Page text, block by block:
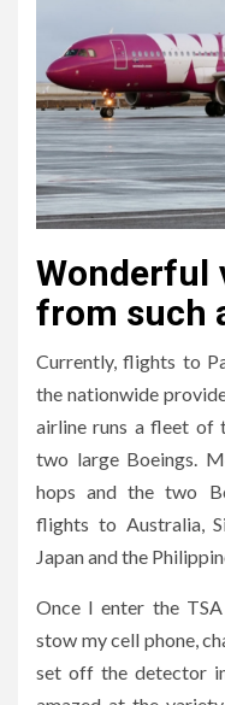
Wonderful
from such
Currently, flights to
the nationwide
airline runs a fleet of
two large Boeings.
hops and the two
flights to Australia,
Japan and the
Once I enter the
stow my cell phone,
set off the detector